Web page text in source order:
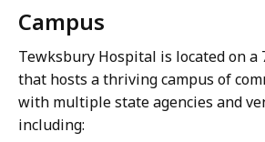
Campus
Tewksbury Hospital is located on a
that hosts a thriving campus of
with multiple state agencies and
including: